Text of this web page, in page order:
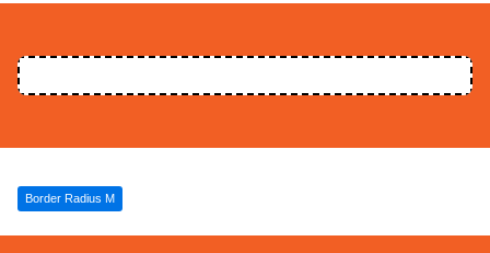
Border Radius M